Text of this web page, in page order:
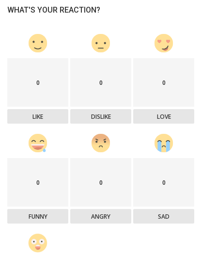
WHAT'S YOUR REACTION?
0
LIKE
0
DISLIKE
0
LOVE
0
FUNNY
0
ANGRY
0
SAD